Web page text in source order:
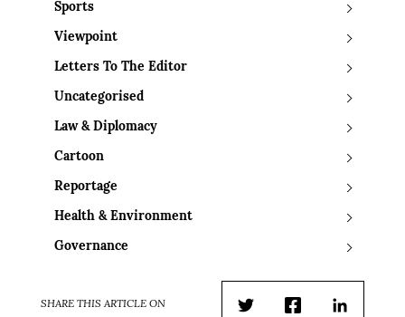
Sports
Viewpoint
Letters To The Editor
Uncategorised
Law & Diplomacy
Cartoon
Reportage
Health & Environment
Governance
SHARE THIS ARTICLE ON